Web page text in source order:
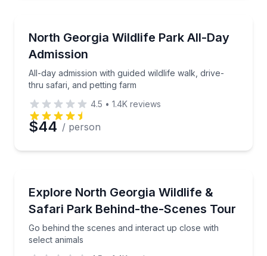
North Georgia Wildlife Park All-Day
Admission
All-day admission with guided wildlife walk, drive-
thru safari, and petting farm
All-day admission with guided wildlife walk, drive-
4.5 • 1.4K reviews
$44 / person
Explore North Georgia Wildlife &
Safari Park Behind-the-Scenes Tour
Go behind the scenes and interact up close with
select animals
Go behind the scenes and interact up close with